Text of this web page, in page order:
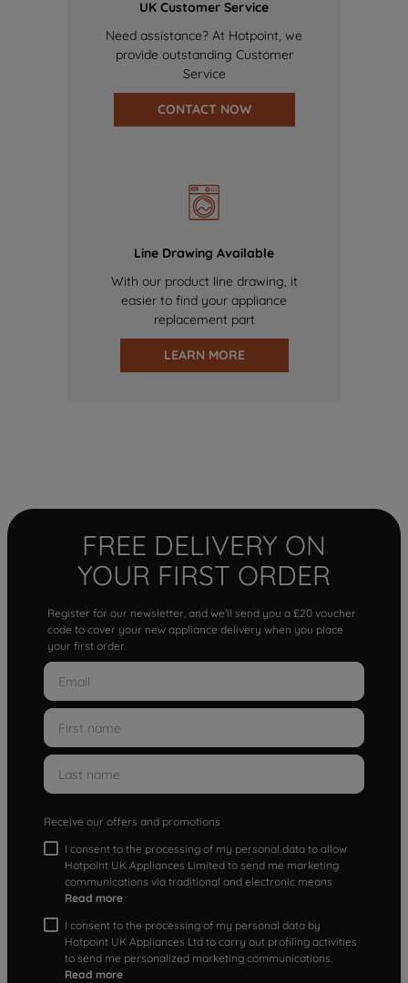
UK Customer Service
Need assistance? At Hotpoint, we
provide outstanding Customer
Service
CONTACT NOW
Line Drawing Available
With our product line drawing, it
easier to find your appliance
replacement part
LEARN MORE
FREE DELIVERY ON
YOUR FIRST ORDER
Register for our newsletter, and we'll send you a £20 voucher
code to cover your new appliance delivery when you place
your first order.
Receive our offers and promotions
I consent to the processing of my personal data to allow
Hotpoint UK Appliances Limited to send me marketing
communications via traditional and electronic means
Read more
I consent to the processing of my personal data by
Hotpoint UK Appliances Ltd to carry out profiling activities
to send me personalized marketing communications.
Read more